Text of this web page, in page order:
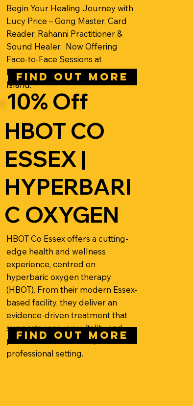
Begin Your Healing Journey with
Lucy Price – Gong Master, Card
Reader, Rahanni Practitioner &
Sound Healer. Now Offering
Face-to-Face Sessions at
International House, Canvey
Island.
FIND OUT MORE
10% Off
HBOT CO
ESSEX |
HYPERBARI
C OXYGEN
HBOT Co Essex offers a cutting-
edge health and wellness
experience, centred on
hyperbaric oxygen therapy
(HBOT). From their modern Essex-
based facility, they deliver an
evidence-driven treatment that
supports recovery, vitality and
performance in a calm,
professional setting.
FIND OUT MORE